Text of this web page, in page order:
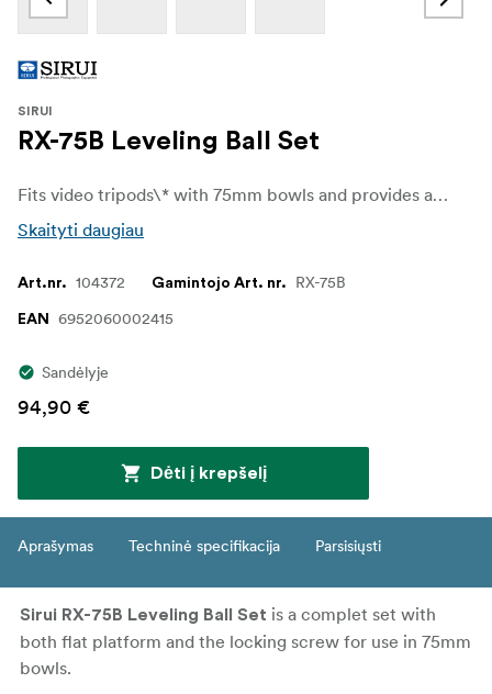
SIRUI
RX-75B Leveling Ball Set
Fits video tripods\* with 75mm bowls and provides a platform to attach video heads which not have leveling ball built in.
Skaityti daugiau
Art.nr. 104372 Gamintojo Art. nr. RX-75B
EAN 6952060002415
Sandėlyje
94,90 €
Dėti į krepšelį
Aprašymas Techninė specifikacija Parsisiųsti
Sirui RX-75B Leveling Ball Set is a complet set with
both flat platform and the locking screw for use in 75mm
bowls.